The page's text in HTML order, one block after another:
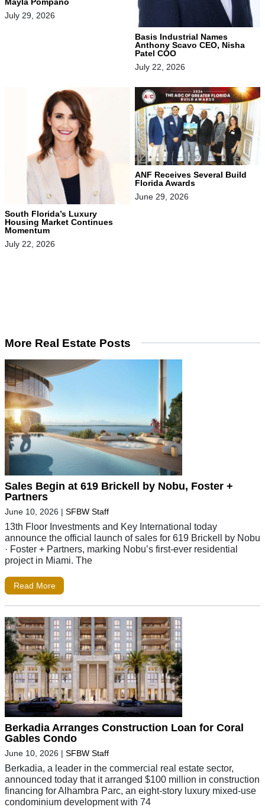
July 29, 2026
Basis Industrial Names
Anthony Scavo CEO, Nisha
Patel COO
July 22, 2026
South Florida’s Luxury
Housing Market Continues
Momentum
July 22, 2026
ANF Receives Several Build
Florida Awards
June 29, 2026
More Real Estate Posts
Sales Begin at 619 Brickell by Nobu, Foster +
Partners
June 10, 2026 | SFBW Staff
13th Floor Investments and Key International today
announce the official launch of sales for 619 Brickell by Nobu
· Foster + Partners, marking Nobu’s first-ever residential
project in Miami. The
Read More
Berkadia Arranges Construction Loan for Coral
Gables Condo
June 10, 2026 | SFBW Staff
Berkadia, a leader in the commercial real estate sector,
announced today that it arranged $100 million in construction
financing for Alhambra Parc, an eight-story luxury mixed-use
condominium development with 74